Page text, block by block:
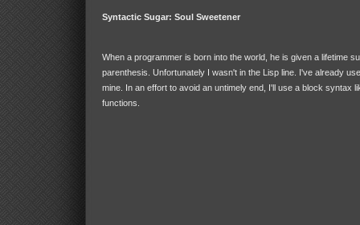
Syntactic Sugar: Soul Sweetener
When a programmer is born into the world, he is given a lifetime
parenthesis. Unfortunately I wasn't in the Lisp line. I've already
mine. In an effort to avoid an untimely end, I'll use a block syntax
functions.